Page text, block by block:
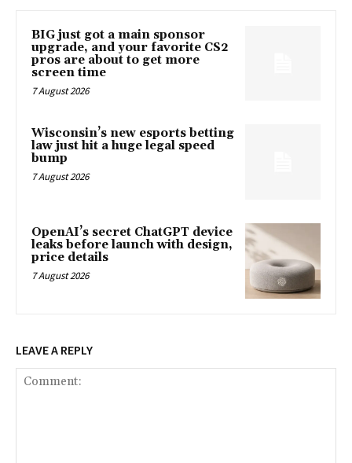
BIG just got a main sponsor
upgrade, and your favorite CS2
pros are about to get more
screen time
7 August 2026
Wisconsin’s new esports betting
law just hit a huge legal speed
bump
7 August 2026
OpenAI’s secret ChatGPT device
leaks before launch with design,
price details
7 August 2026
LEAVE A REPLY